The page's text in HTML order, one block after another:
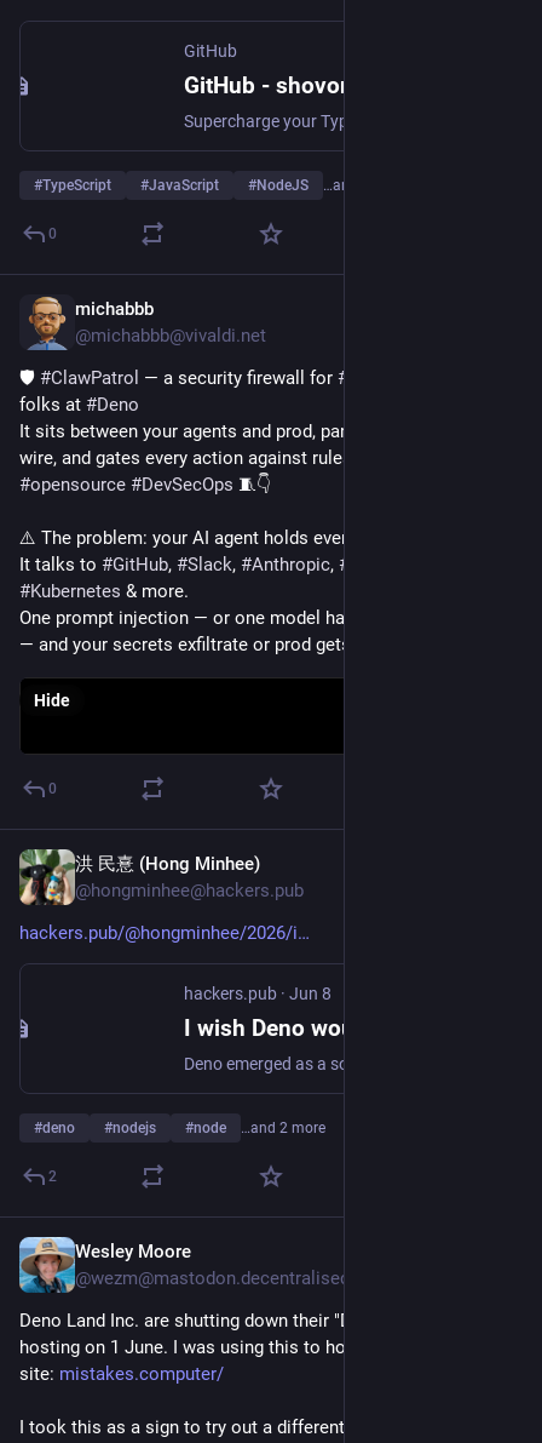
GitHub
#TypeScript #JavaScript #NodeJS …and 4 more
0
michabbb
@michabbb@vivaldi.net
🛡️ #ClawPatrol — a security firewall for #
folks at #Deno
It sits between your agents and prod, parses their traffic at the
wire, and gates every action against rules you write in
#opensource #DevSecOps 🧵👇
⚠️ The problem: your AI agent holds every API key in plaintext.
It talks to #GitHub, #Slack, #Anthropic, #
#Kubernetes & more.
One prompt injection — or one model hallucinating a DELETE
— and your secrets exfiltrate or prod gets touched.
Hide
0
洪 民憙 (Hong Minhee)
@hongminhee@hackers.pub
hackers.pub/@hongminhee/2026/i
hackers.pub · Jun 8
#deno #nodejs #node …and 2 more
2
Wesley Moore
@wezm@mastodon.decentralised.social
Deno Land Inc. are shutting down their "Deploy Classic"
hosting on 1 June. I was using this to host my very serious
site: mistakes.computer/
I took this as a sign to try out a different tool, and rewrote it in